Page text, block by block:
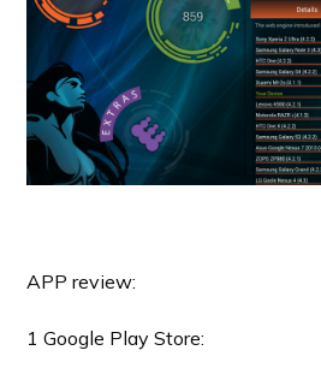
APP review:
1 Google Play Store: